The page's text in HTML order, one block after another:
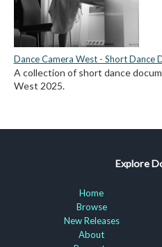
Dance Camera West - Short Dance
A collection of short dance
West 2025.
Explore
Home
Browse
New Releases
About